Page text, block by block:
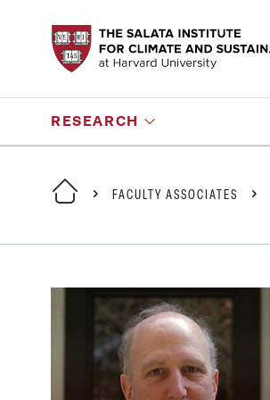
RESEARCH
FACULTY ASSOCIATES